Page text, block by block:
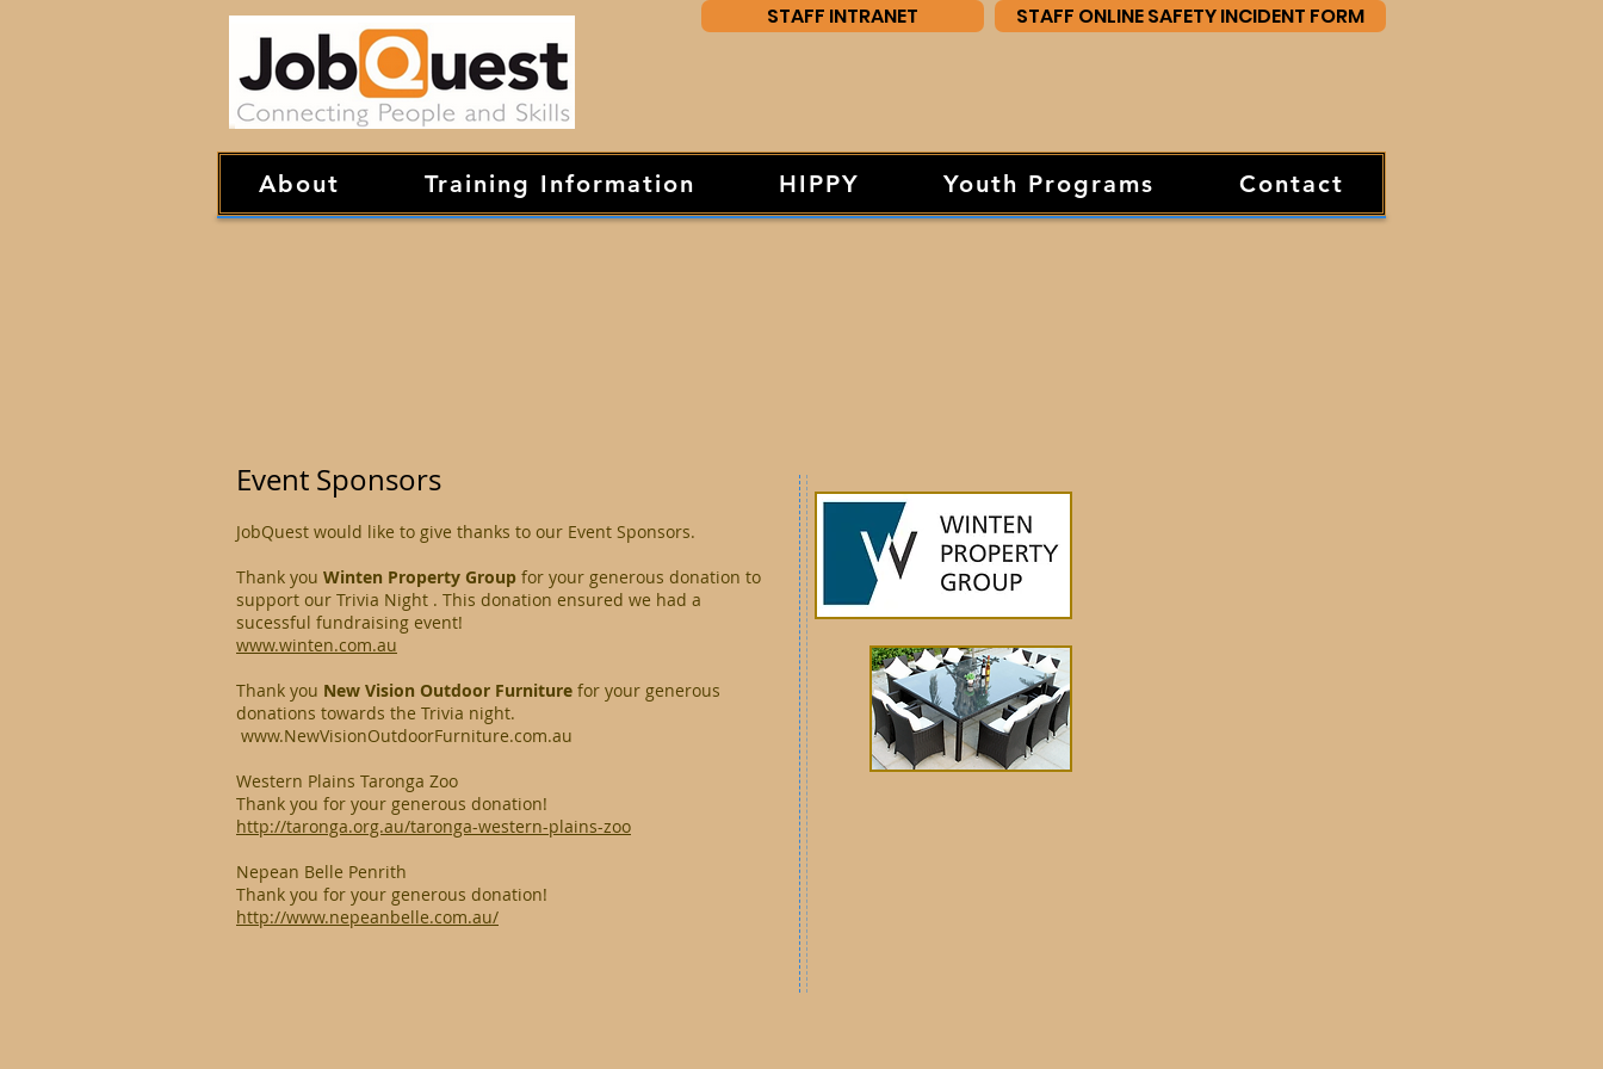
STAFF INTRANET STAFF ONLINE SAFETY INCIDENT FORM
About Training Information HIPPY Youth Programs Contact
Event Sponsors
JobQuest would like to give thanks to our Event Sponsors.
Thank you Winten Property Group for your generous donation to
support our Trivia Night . This donation ensured we had a
sucessful fundraising event!
www.winten.com.au
Thank you New Vision Outdoor Furniture for your generous
donations towards the Trivia night.
www.NewVisionOutdoorFurniture.com.au
Western Plains Taronga Zoo
Thank you for your generous donation!
http://taronga.org.au/taronga-western-plains-zoo
Nepean Belle Penrith
Thank you for your generous donation!
http://www.nepeanbelle.com.au/